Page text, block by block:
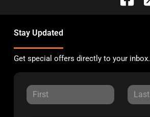
Stay Updated
Get special offers directly to your inbox.